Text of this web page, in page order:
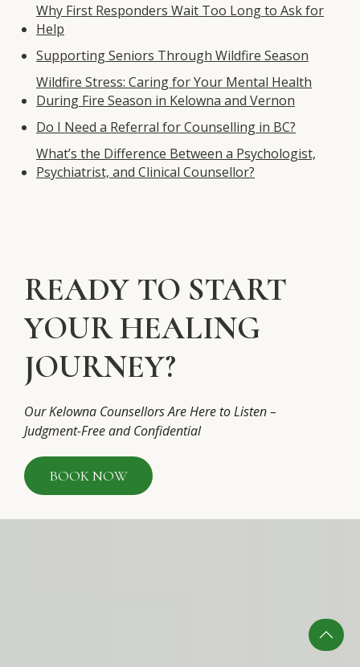
Why First Responders Wait Too Long to Ask for
Help
Supporting Seniors Through Wildfire Season
Wildfire Stress: Caring for Your Mental Health
During Fire Season in Kelowna and Vernon
Do I Need a Referral for Counselling in BC?
What’s the Difference Between a Psychologist,
Psychiatrist, and Clinical Counsellor?
READY TO START
YOUR HEALING
JOURNEY?
Our Kelowna Counsellors Are Here to Listen –
Judgment-Free and Confidential
BOOK NOW